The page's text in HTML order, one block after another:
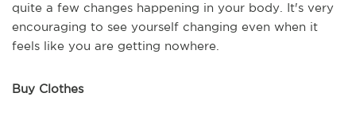
quite a few changes happening in your body. It's very
encouraging to see yourself changing even when it
feels like you are getting nowhere.
Buy Clothes